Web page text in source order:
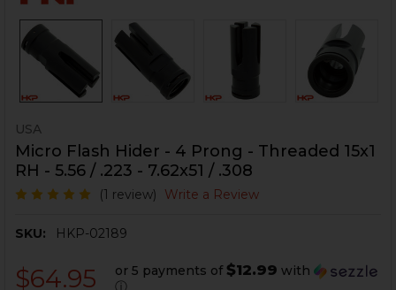
USA
Micro Flash Hider - 4 Prong - Threaded 15x1
RH - 5.56 / .223 - 7.62x51 / .308
(1 review) Write a Review
SKU: HKP-02189
$64.95 or 5 payments of $12.99 with
ⓘ